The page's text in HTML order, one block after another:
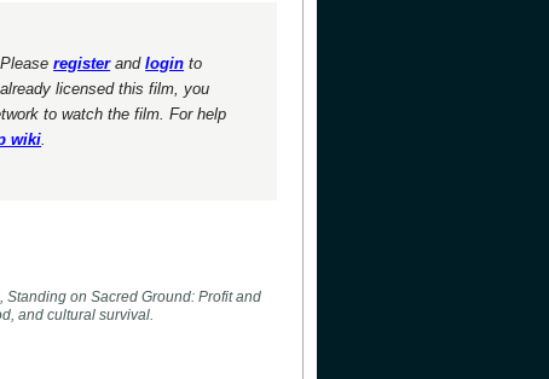
Pleaseregisterandlogin to
licensed this film, you
to watch the film. For help
wiki.
Standing on Sacred Ground: Profit and
and cultural survival.